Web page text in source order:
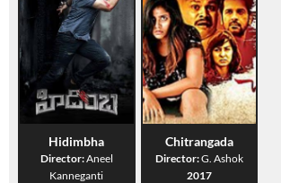
Hidimbha
Director:Aneel
Kanneganti
Chitrangada
Director:G. Ashok
2017